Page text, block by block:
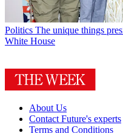
Politics The unique things
White House
About Us
Contact Future's experts
Terms and Conditions